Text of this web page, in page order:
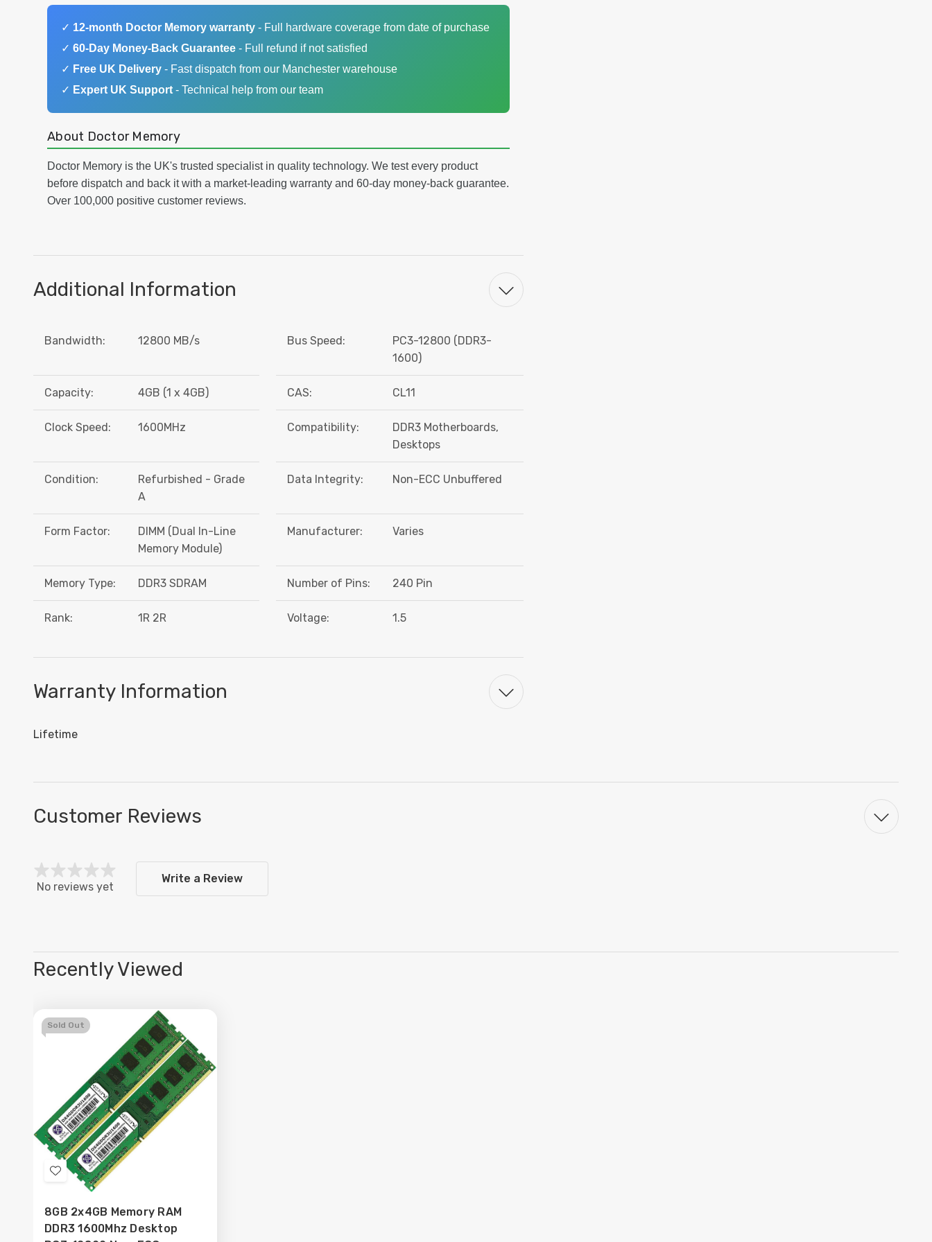
✓ 12-month Doctor Memory warranty - Full hardware coverage from date of purchase
✓ 60-Day Money-Back Guarantee - Full refund if not satisfied
✓ Free UK Delivery - Fast dispatch from our Manchester warehouse
✓ Expert UK Support - Technical help from our team
About Doctor Memory
Doctor Memory is the UK's trusted specialist in quality technology. We test every product
before dispatch and back it with a market-leading warranty and 60-day money-back guarantee.
Over 100,000 positive customer reviews.
Additional Information
Bandwidth: 12800 MB/s Bus Speed:
PC3-12800 (DDR3-
1600)
Capacity: 4GB (1 x 4GB) CAS: CL11
Clock Speed: 1600MHz Compatibility:
DDR3 Motherboards,
Desktops
Condition:
Refurbished - Grade
A
Data Integrity: Non-ECC Unbuffered
Form Factor:
DIMM (Dual In-Line
Memory Module)
Manufacturer: Varies
Memory Type: DDR3 SDRAM Number of Pins: 240 Pin
Rank: 1R 2R Voltage: 1.5
Warranty Information
Lifetime
Customer Reviews
No reviews yet
Write a Review
Recently Viewed
Sold Out
Add
Wish
List
8GB 2x4GB Memory RAM
DDR3 1600Mhz Desktop